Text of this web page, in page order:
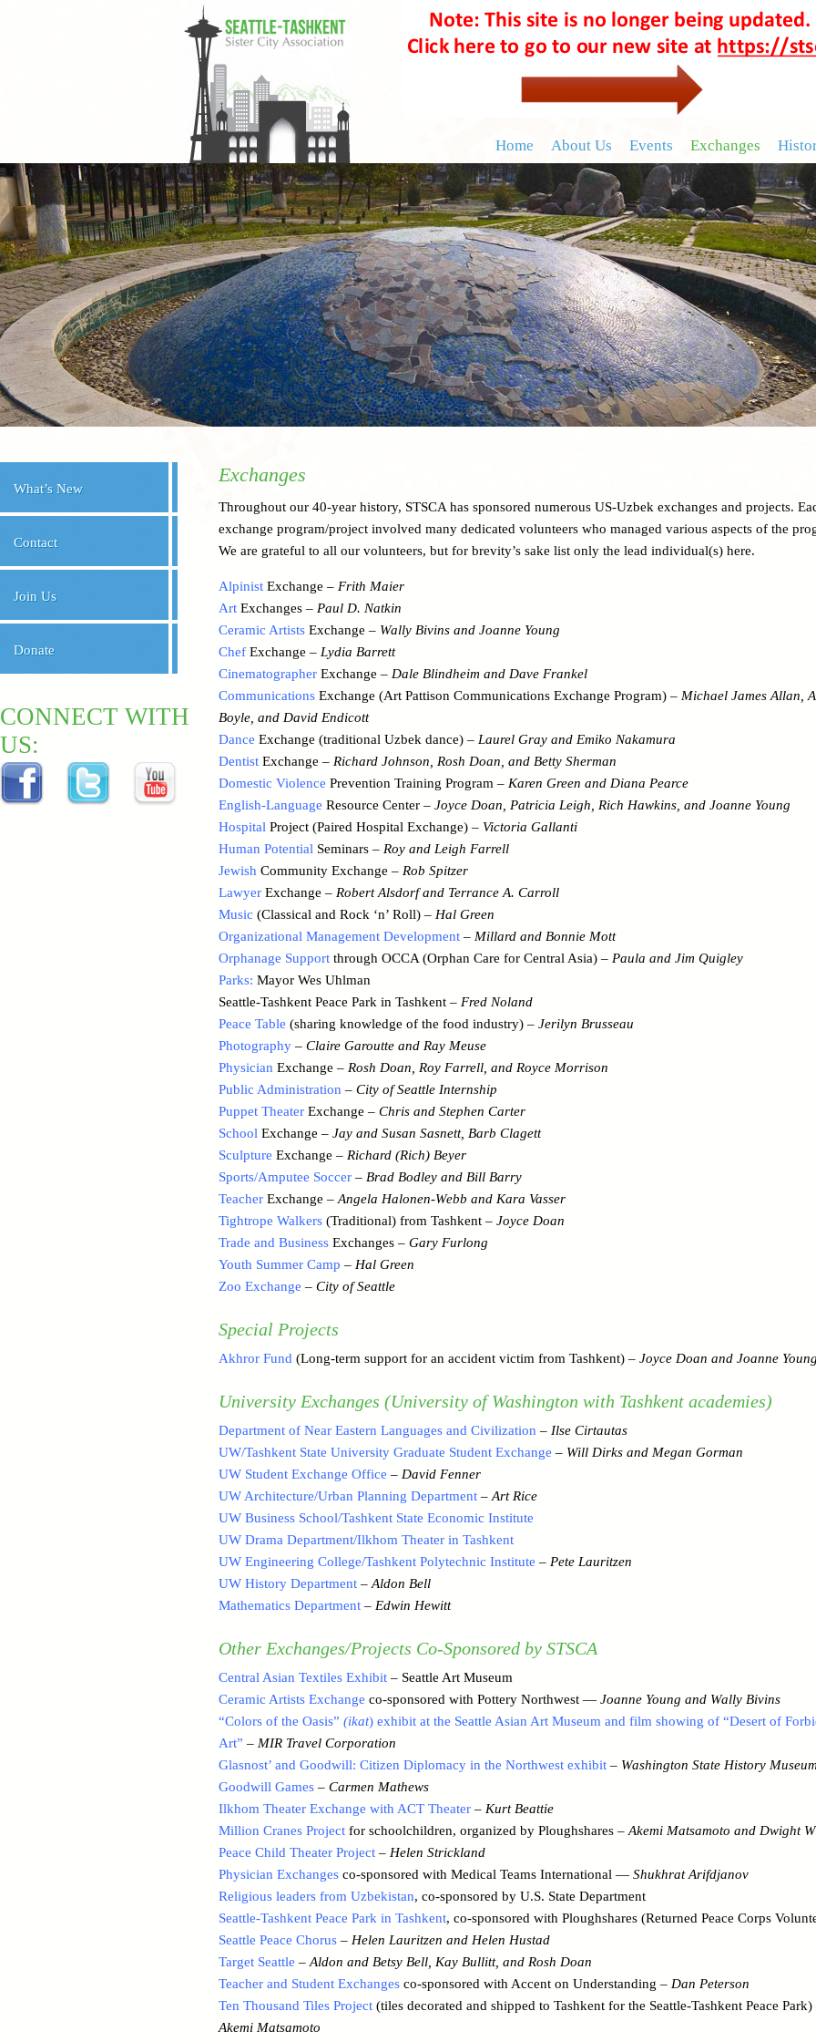
Home About Us Events Exchanges
What’s New
Contact
Join Us
Donate
CONNECT WITH
US:
Exchanges
Throughout our 40-year history, STSCA has sponsored numerous US-Uzbek exchanges and projects.
exchange program/project involved many dedicated volunteers who managed various aspects of the
We are grateful to all our volunteers, but for brevity’s sake list only the lead individual(s) here.
Alpinist Exchange – Frith Maier
Art Exchanges – Paul D. Natkin
Ceramic Artists Exchange – Wally Bivins and Joanne Young
Chef Exchange – Lydia Barrett
Cinematographer Exchange – Dale Blindheim and Dave Frankel
Communications Exchange (Art Pattison Communications Exchange Program) – Michael James Allan,
Boyle, and David Endicott
Dance Exchange (traditional Uzbek dance) – Laurel Gray and Emiko Nakamura
Dentist Exchange – Richard Johnson, Rosh Doan, and Betty Sherman
Domestic Violence Prevention Training Program – Karen Green and Diana Pearce
English-Language Resource Center – Joyce Doan, Patricia Leigh, Rich Hawkins, and Joanne Young
Hospital Project (Paired Hospital Exchange) – Victoria Gallanti
Human Potential Seminars – Roy and Leigh Farrell
Jewish Community Exchange – Rob Spitzer
Lawyer Exchange – Robert Alsdorf and Terrance A. Carroll
Music (Classical and Rock ‘n’ Roll) – Hal Green
Organizational Management Development – Millard and Bonnie Mott
Orphanage Support through OCCA (Orphan Care for Central Asia) – Paula and Jim Quigley
Parks: Mayor Wes Uhlman
Seattle-Tashkent Peace Park in Tashkent – Fred Noland
Peace Table (sharing knowledge of the food industry) – Jerilyn Brusseau
Photography – Claire Garoutte and Ray Meuse
Physician Exchange – Rosh Doan, Roy Farrell, and Royce Morrison
Public Administration – City of Seattle Internship
Puppet Theater Exchange – Chris and Stephen Carter
School Exchange – Jay and Susan Sasnett, Barb Clagett
Sculpture Exchange – Richard (Rich) Beyer
Sports/Amputee Soccer – Brad Bodley and Bill Barry
Teacher Exchange – Angela Halonen-Webb and Kara Vasser
Tightrope Walkers (Traditional) from Tashkent – Joyce Doan
Trade and Business Exchanges – Gary Furlong
Youth Summer Camp – Hal Green
Zoo Exchange – City of Seattle
Special Projects
Akhror Fund (Long-term support for an accident victim from Tashkent) – Joyce Doan and Joanne
University Exchanges (University of Washington with Tashkent academies)
Department of Near Eastern Languages and Civilization – Ilse Cirtautas
UW/Tashkent State University Graduate Student Exchange – Will Dirks and Megan Gorman
UW Student Exchange Office – David Fenner
UW Architecture/Urban Planning Department – Art Rice
UW Business School/Tashkent State Economic Institute
UW Drama Department/Ilkhom Theater in Tashkent
UW Engineering College/Tashkent Polytechnic Institute – Pete Lauritzen
UW History Department – Aldon Bell
Mathematics Department – Edwin Hewitt
Other Exchanges/Projects Co-Sponsored by STSCA
Central Asian Textiles Exhibit – Seattle Art Museum
Ceramic Artists Exchange co-sponsored with Pottery Northwest — Joanne Young and Wally Bivins
“Colors of the Oasis” (ikat) exhibit at the Seattle Asian Art Museum and film showing of “Desert of
Art” – MIR Travel Corporation
Glasnost’ and Goodwill: Citizen Diplomacy in the Northwest exhibit – Washington State History
Goodwill Games – Carmen Mathews
Ilkhom Theater Exchange with ACT Theater – Kurt Beattie
Million Cranes Project for schoolchildren, organized by Ploughshares – Akemi Matsamoto and Dwight
Peace Child Theater Project – Helen Strickland
Physician Exchanges co-sponsored with Medical Teams International — Shukhrat Arifdjanov
Religious leaders from Uzbekistan, co-sponsored by U.S. State Department
Seattle-Tashkent Peace Park in Tashkent, co-sponsored with Ploughshares (Returned Peace Corps
Seattle Peace Chorus – Helen Lauritzen and Helen Hustad
Target Seattle – Aldon and Betsy Bell, Kay Bullitt, and Rosh Doan
Teacher and Student Exchanges co-sponsored with Accent on Understanding – Dan Peterson
Ten Thousand Tiles Project (tiles decorated and shipped to Tashkent for the Seattle-Tashkent Peace Park)
Akemi Matsamoto